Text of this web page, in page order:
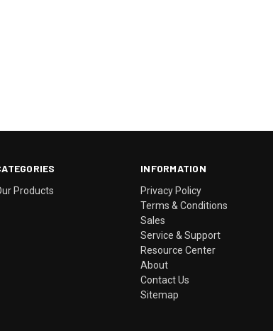
Products
INFORMATION
Privacy Policy
Terms & Conditions
Sales
Service & Support
Resource Center
About
Contact Us
Sitemap